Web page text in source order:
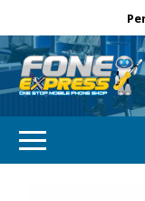
Free Need